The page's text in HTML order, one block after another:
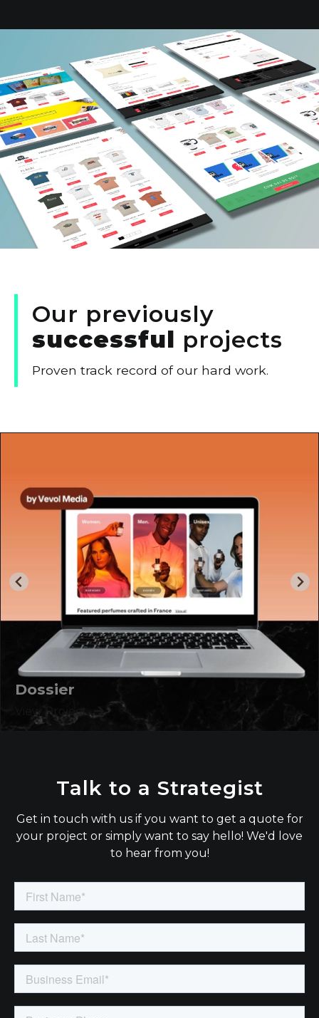
Our previously
successful projects
Proven track record of our hard work.
Dossier
View Project
Talk to a Strategist
Get in touch with us if you want to get a quote for
your project or simply want to say hello! We'd love
to hear from you!